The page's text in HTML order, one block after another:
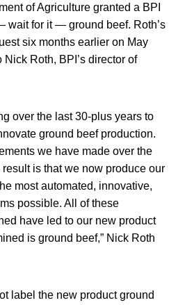
of Agriculture granted a BPI
wait for it — ground beef. Roth’s
six months earlier on May
Roth, BPI’s director of
over the last 30-plus years to
ground beef production.
we have made over the
result is that we now produce our
most automated, innovative,
possible. All of these
have led to our new product
is ground beef,” Nick Roth
label the new product ground